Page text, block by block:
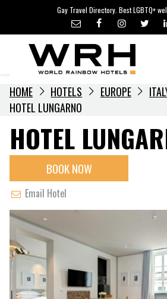
content
Gay Travel Directory. Best LGBTQ+
LGBTQ+ TRAVEL
LGBTQ+ EVENTS
HOTELIERS
HOME HOTELS EUROPE
HOTEL LUNGARNO
HOTEL
BOOK NOW
Email Hotel